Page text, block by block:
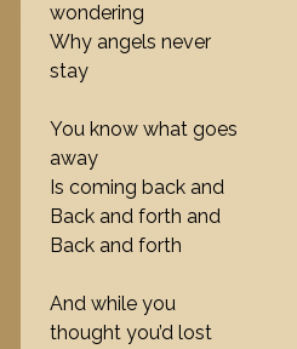
wondering
Why angels never
stay
You know what goes
away
Is coming back and
Back and forth and
Back and forth
And while you
thought you’d lost